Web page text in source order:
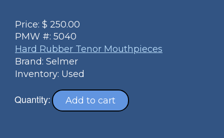
Price: $ 250.00
PMW #: 5040
Hard Rubber Tenor Mouthpieces
Brand: Selmer
Inventory: Used
Quantity: Add to cart